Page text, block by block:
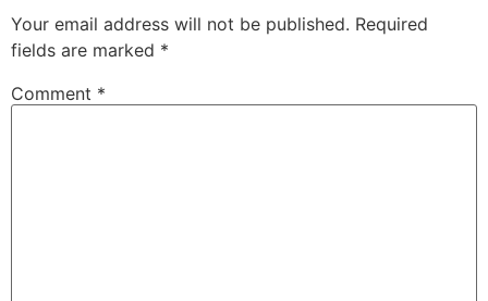
Your email address will not be published. Required
fields are marked *
Comment *